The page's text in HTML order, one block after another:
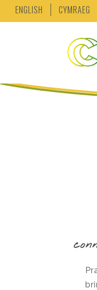
ENGLISH CYMRAEG